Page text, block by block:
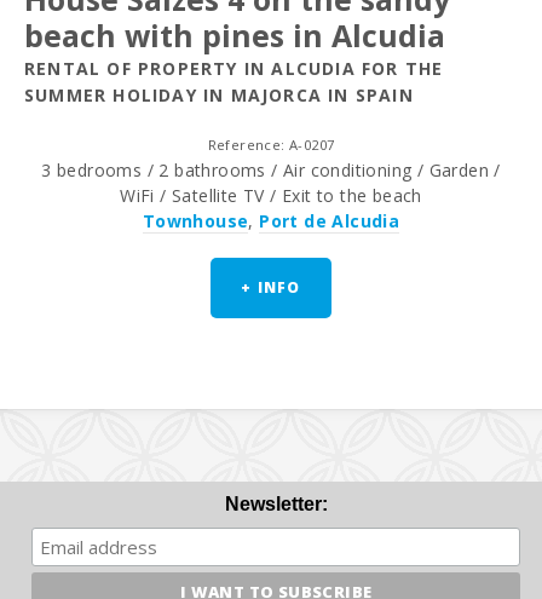
beach with pines in Alcudia
RENTAL OF PROPERTY IN ALCUDIA FOR THE
SUMMER HOLIDAY IN MAJORCA IN SPAIN
Reference: A-0207
3 bedrooms / 2 bathrooms / Air conditioning / Garden /
WiFi / Satellite TV / Exit to the beach
Townhouse, Port de Alcudia
+ INFO
Newsletter: